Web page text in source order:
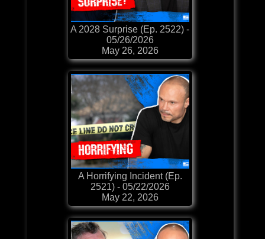
A 2028 Surprise (Ep. 2522) -
05/26/2026
May 26, 2026
A Horrifying Incident (Ep.
2521) - 05/22/2026
May 22, 2026